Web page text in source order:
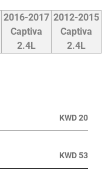
2016-2017
Captiva
2.4L
2012-2015
Captiva
2.4L
KWD 20
KWD 53